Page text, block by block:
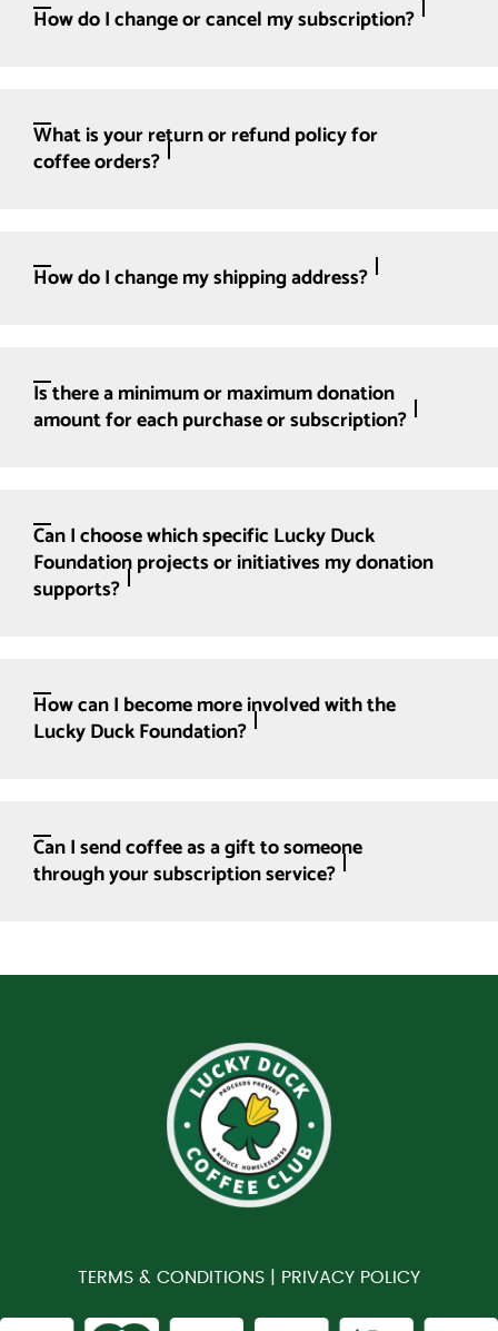
How do I change or cancel my subscription?
What is your return or refund policy for
coffee orders?
How do I change my shipping address?
Is there a minimum or maximum donation
amount for each purchase or subscription?
Can I choose which specific Lucky Duck
Foundation projects or initiatives my donation
supports?
How can I become more involved with the
Lucky Duck Foundation?
Can I send coffee as a gift to someone
through your subscription service?
TERMS & CONDITIONS | PRIVACY POLICY